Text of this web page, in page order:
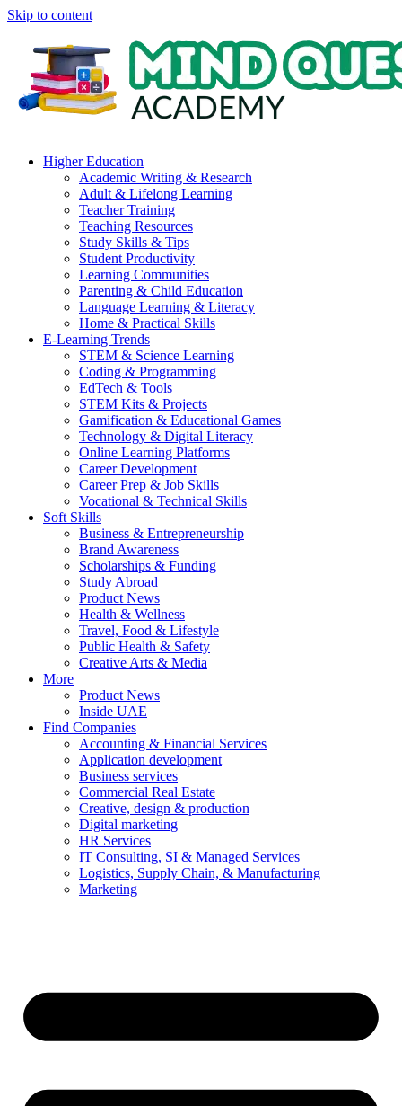
Skip to content
Higher Education
Academic Writing & Research
Adult & Lifelong Learning
Teacher Training
Teaching Resources
Study Skills & Tips
Student Productivity
Learning Communities
Parenting & Child Education
Language Learning & Literacy
Home & Practical Skills
E-Learning Trends
STEM & Science Learning
Coding & Programming
EdTech & Tools
STEM Kits & Projects
Gamification & Educational Games
Technology & Digital Literacy
Online Learning Platforms
Career Development
Career Prep & Job Skills
Vocational & Technical Skills
Soft Skills
Business & Entrepreneurship
Brand Awareness
Scholarships & Funding
Study Abroad
Product News
Health & Wellness
Travel, Food & Lifestyle
Public Health & Safety
Creative Arts & Media
More
Product News
Inside UAE
Find Companies
Accounting & Financial Services
Application development
Business services
Commercial Real Estate
Creative, design & production
Digital marketing
HR Services
IT Consulting, SI & Managed Services
Logistics, Supply Chain, & Manufacturing
Marketing